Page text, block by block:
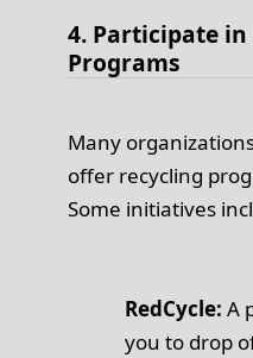
4. Participate in
Programs
Many
offer recycling
Some initiatives
RedCycle: A
you to drop